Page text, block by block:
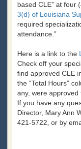
based CLE” at four
3(d) of Louisiana
required
attendance.”
Here is a link to the
Check off your
find approved CLE
the “Total Hours”
any, were approved
If you have any
Director, Mary Ann
421-5722, or by